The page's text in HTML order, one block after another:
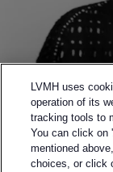
LVMH uses
operation of its
tracking tools to
You can click on
mentioned
choices, or click